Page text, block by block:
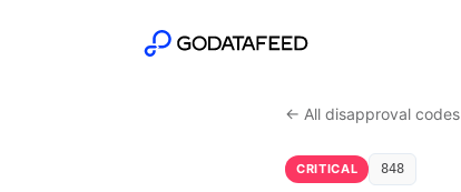
← All disapproval codes
CRITICAL 848